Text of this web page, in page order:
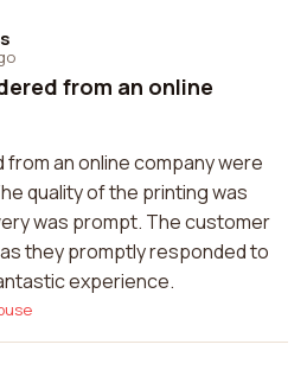
from an online
an online company were
quality of the printing was
was prompt. The customer
they promptly responded to
experience.